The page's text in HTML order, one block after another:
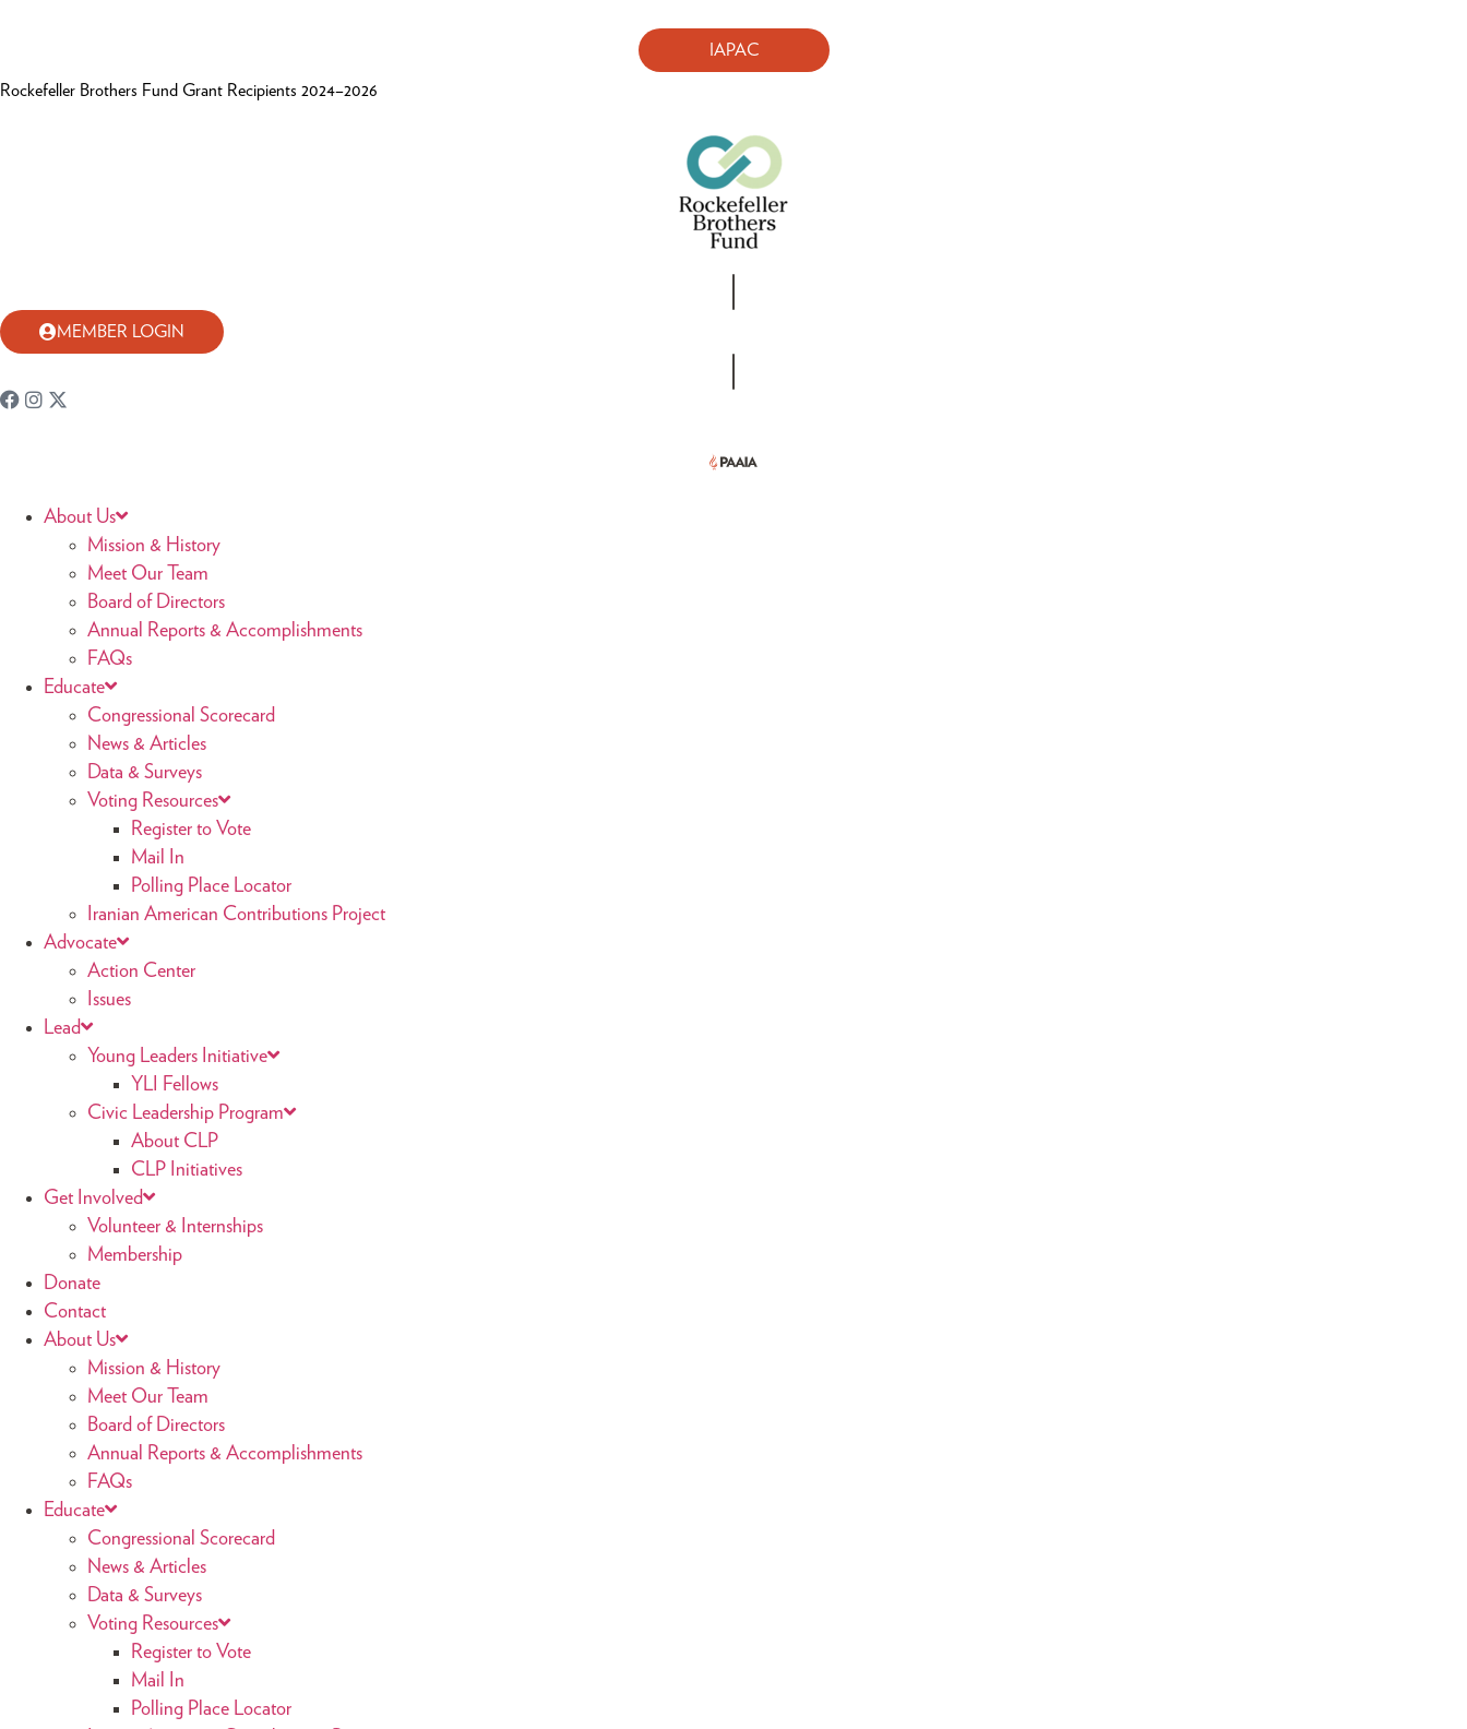
IAPAC
Rockefeller Brothers Fund Grant Recipients 2024–2026
MEMBER LOGIN
About Us
Mission & History
Meet Our Team
Board of Directors
Annual Reports & Accomplishments
FAQs
Educate
Congressional Scorecard
News & Articles
Data & Surveys
Voting Resources
Register to Vote
Mail In
Polling Place Locator
Iranian American Contributions Project
Advocate
Action Center
Issues
Lead
Young Leaders Initiative
YLI Fellows
Civic Leadership Program
About CLP
CLP Initiatives
Get Involved
Volunteer & Internships
Membership
Donate
Contact
About Us
Mission & History
Meet Our Team
Board of Directors
Annual Reports & Accomplishments
FAQs
Educate
Congressional Scorecard
News & Articles
Data & Surveys
Voting Resources
Register to Vote
Mail In
Polling Place Locator